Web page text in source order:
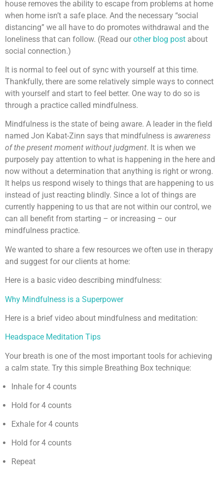
house removes the ability to escape from problems at home
when home isn’t a safe place. And the necessary “social
distancing” we all have to do promotes withdrawal and the
loneliness that can follow. (Read our other blog post about
social connection.)
It is normal to feel out of sync with yourself at this time.
Thankfully, there are some relatively simple ways to connect
with yourself and start to feel better. One way to do so is
through a practice called mindfulness.
Mindfulness is the state of being aware. A leader in the field
named Jon Kabat-Zinn says that mindfulness is awareness
of the present moment without judgment. It is when we
purposely pay attention to what is happening in the here and
now without a determination that anything is right or wrong.
It helps us respond wisely to things that are happening to us
instead of just reacting blindly. Since a lot of things are
currently happening to us that are not within our control, we
can all benefit from starting – or increasing – our
mindfulness practice.
We wanted to share a few resources we often use in therapy
and suggest for our clients at home:
Here is a basic video describing mindfulness:
Why Mindfulness is a Superpower
Here is a brief video about mindfulness and meditation:
Headspace Meditation Tips
Your breath is one of the most important tools for achieving
a calm state. Try this simple Breathing Box technique:
Inhale for 4 counts
Hold for 4 counts
Exhale for 4 counts
Hold for 4 counts
Repeat